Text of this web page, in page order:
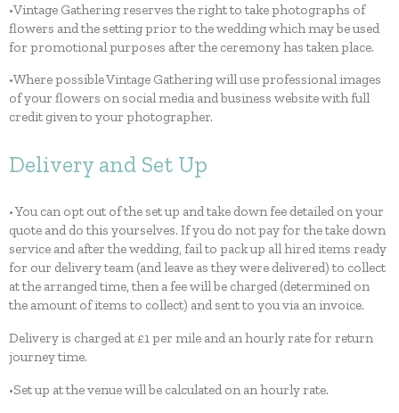
•Vintage Gathering reserves the right to take photographs of
flowers and the setting prior to the wedding which may be used
for promotional purposes after the ceremony has taken place.
•Where possible Vintage Gathering will use professional images
of your flowers on social media and business website with full
credit given to your photographer.
Delivery and Set Up
• You can opt out of the set up and take down fee detailed on your
quote and do this yourselves. If you do not pay for the take down
service and after the wedding, fail to pack up all hired items ready
for our delivery team (and leave as they were delivered) to collect
at the arranged time, then a fee will be charged (determined on
the amount of items to collect) and sent to you via an invoice.
Delivery is charged at £1 per mile and an hourly rate for return
journey time.
•Set up at the venue will be calculated on an hourly rate.